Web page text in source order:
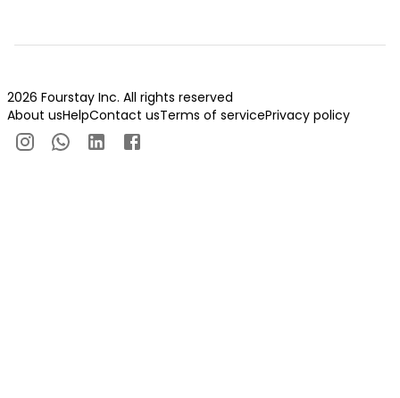
2026 Fourstay Inc. All rights reserved
About usHelpContact usTerms of servicePrivacy policy